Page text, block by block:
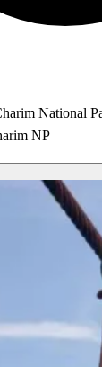
National
NP